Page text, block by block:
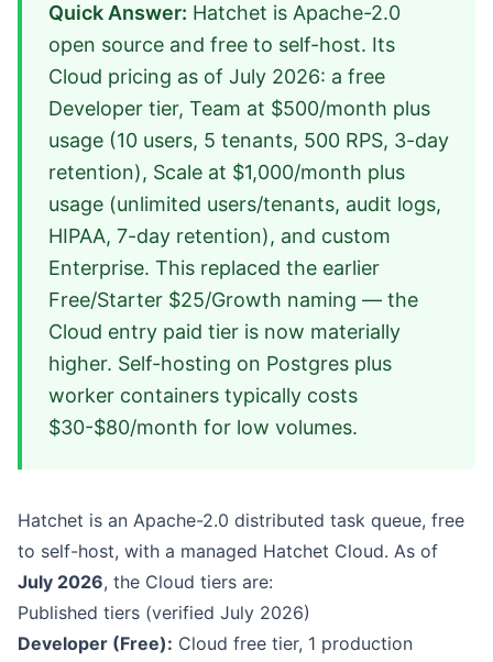
Quick Answer: Hatchet is Apache-2.0
open source and free to self-host. Its
Cloud pricing as of July 2026: a free
Developer tier, Team at $500/month plus
usage (10 users, 5 tenants, 500 RPS, 3-day
retention), Scale at $1,000/month plus
usage (unlimited users/tenants, audit logs,
HIPAA, 7-day retention), and custom
Enterprise. This replaced the earlier
Free/Starter $25/Growth naming — the
Cloud entry paid tier is now materially
higher. Self-hosting on Postgres plus
worker containers typically costs
$30-$80/month for low volumes.
Hatchet is an Apache-2.0 distributed task queue, free
to self-host, with a managed Hatchet Cloud. As of
July 2026, the Cloud tiers are:
Published tiers (verified July 2026)
Developer (Free): Cloud free tier, 1 production